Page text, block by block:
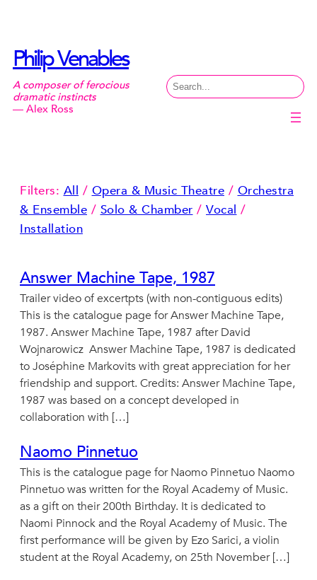
Philip Venables
A composer of ferocious
dramatic instincts
— Alex Ross
Search
Filters: All / Opera & Music Theatre / Orchestra
& Ensemble / Solo & Chamber / Vocal /
Installation
Answer Machine Tape, 1987
Trailer video of excertpts (with non-contiguous edits)
This is the catalogue page for Answer Machine Tape,
1987. Answer Machine Tape, 1987 after David
Wojnarowicz Answer Machine Tape, 1987 is dedicated
to Joséphine Markovits with great appreciation for her
friendship and support. Credits: Answer Machine Tape,
1987 was based on a concept developed in
collaboration with […]
Naomo Pinnetuo
This is the catalogue page for Naomo Pinnetuo Naomo
Pinnetuo was written for the Royal Academy of Music.
as a gift on their 200th Birthday. It is dedicated to
Naomi Pinnock and the Royal Academy of Music. The
first performance will be given by Ezo Sarici, a violin
student at the Royal Academy, on 25th November […]